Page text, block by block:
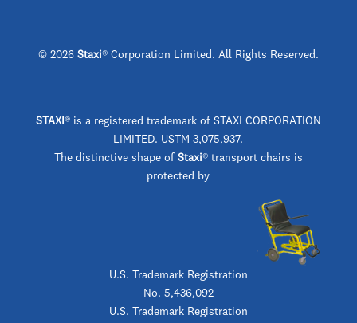
© 2026Staxi® Corporation Limited. All Rights Reserved.
STAXI ® is a registered trademark of STAXI CORPORATION
LIMITED. USTM 3,075,937.
The distinctive shape of Staxi® transport chairs is
protected by
U.S. Trademark Registration
No. 5,436,092
U.S. Trademark Registration